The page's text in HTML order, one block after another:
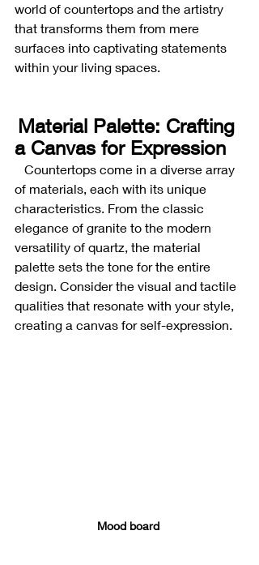
world of countertops and the artistry
that transforms them from mere
surfaces into captivating statements
within your living spaces.
Material Palette: Crafting
a Canvas for Expression
Countertops come in a diverse array
of materials, each with its unique
characteristics. From the classic
elegance of granite to the modern
versatility of quartz, the material
palette sets the tone for the entire
design. Consider the visual and tactile
qualities that resonate with your style,
creating a canvas for self-expression.
Mood board